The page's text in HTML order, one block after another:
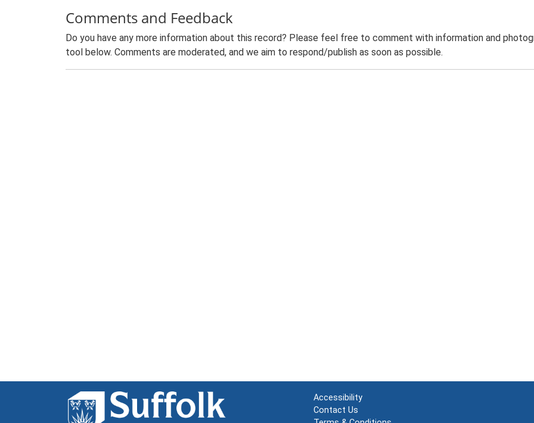
Comments and Feedback
Do you have any more information about this record? Please feel free to comment with information and
tool below. Comments are moderated, and we aim to respond/publish as soon as possible.
Accessibility
Contact Us